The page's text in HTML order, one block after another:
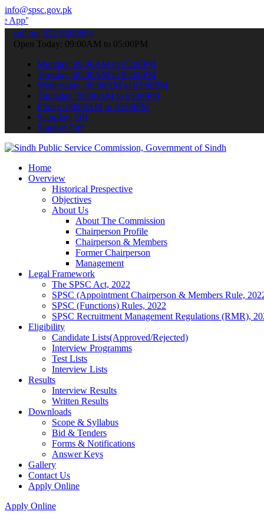
info@spsc.gov.pk
your applications online & stay informed about the latest
call on: 022-9200694
Open Today: 09:00AM to 05:00PM
Monday: 09:00AM to 05:00PM
Tuesday: 09:00AM to 05:00PM
Wednesday: 09:00AM to 05:00PM
Thursday: 09:00AM to 05:00PM
Friday: 09:00AM to 05:00PM
Saturday: Off
Sunday: Off
Home
Overview
Historical Prespective
Objectives
About Us
About The Commission
Chairperson Profile
Chairperson & Members
Former Chairperson
Management
Legal Framework
The SPSC Act, 2022
SPSC (Appointment Chairperson & Members Rule,
SPSC (Functions) Rules, 2022
SPSC Recruitment Management Regulations (RMR),
Eligibility
Candidate Lists(Approved/Rejected)
Interview Programms
Test Lists
Interview Lists
Results
Interview Results
Written Results
Downloads
Scope & Syllabus
Bid & Tenders
Forms & Notifications
Answer Keys
Gallery
Contact Us
Apply Online
Apply Online